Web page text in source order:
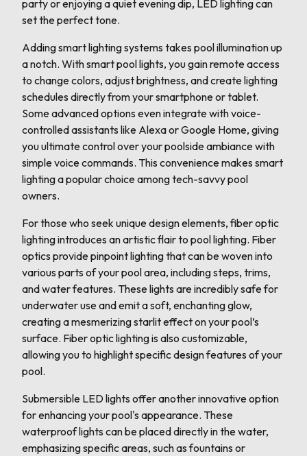
party or enjoying a quiet evening dip, LED lighting can
set the perfect tone.
Adding smart lighting systems takes pool illumination up
a notch. With smart pool lights, you gain remote access
to change colors, adjust brightness, and create lighting
schedules directly from your smartphone or tablet.
Some advanced options even integrate with voice-
controlled assistants like Alexa or Google Home, giving
you ultimate control over your poolside ambiance with
simple voice commands. This convenience makes smart
lighting a popular choice among tech-savvy pool
owners.
For those who seek unique design elements, fiber optic
lighting introduces an artistic flair to pool lighting. Fiber
optics provide pinpoint lighting that can be woven into
various parts of your pool area, including steps, trims,
and water features. These lights are incredibly safe for
underwater use and emit a soft, enchanting glow,
creating a mesmerizing starlit effect on your pool’s
surface. Fiber optic lighting is also customizable,
allowing you to highlight specific design features of your
pool.
Submersible LED lights offer another innovative option
for enhancing your pool's appearance. These
waterproof lights can be placed directly in the water,
emphasizing specific areas, such as fountains or